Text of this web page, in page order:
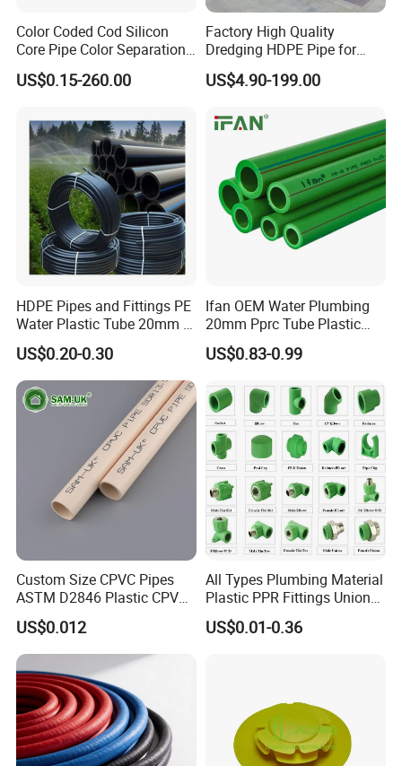
Color Coded Cod Silicon
Core Pipe Color Separation
Duct for Optical Cable
Classification
US$0.15-260.00
Factory High Quality
Dredging HDPE Pipe for
Dredger with Pipe Dredging
Float
US$4.90-199.00
HDPE Pipes and Fittings PE
Water Plastic Tube 20mm to
1200mm Size Polyethylene
HDPE Pipe Tube
US$0.20-0.30
Ifan OEM Water Plumbing
20mm Pprc Tube Plastic
PPR Pipe
US$0.83-0.99
Custom Size CPVC Pipes
ASTM D2846 Plastic CPVC
Water Pipes and Fittings
US$0.012
All Types Plumbing Material
Plastic PPR Fittings Union
Elbow Tee PPR Pipe Fitting
for Water Supply
US$0.01-0.36